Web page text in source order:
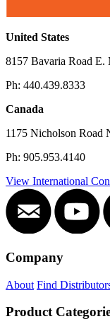
KAT® 300
KAT®
United States
8157 Bavaria Road E.
Ph: 440.439.8333
Canada
1175 Nicholson Road
Ph: 905.953.4140
View International
Company
About Find
Product